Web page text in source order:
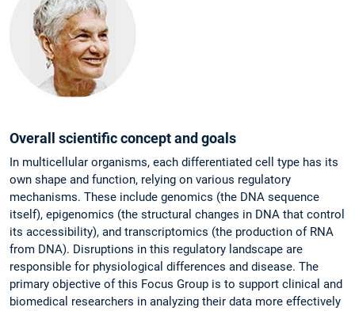
Overall scientific concept and goals
In multicellular organisms, each differentiated cell type has its
own shape and function, relying on various regulatory
mechanisms. These include genomics (the DNA sequence
itself), epigenomics (the structural changes in DNA that control
its accessibility), and transcriptomics (the production of RNA
from DNA). Disruptions in this regulatory landscape are
responsible for physiological differences and disease. The
primary objective of this Focus Group is to support clinical and
biomedical researchers in analyzing their data more effectively